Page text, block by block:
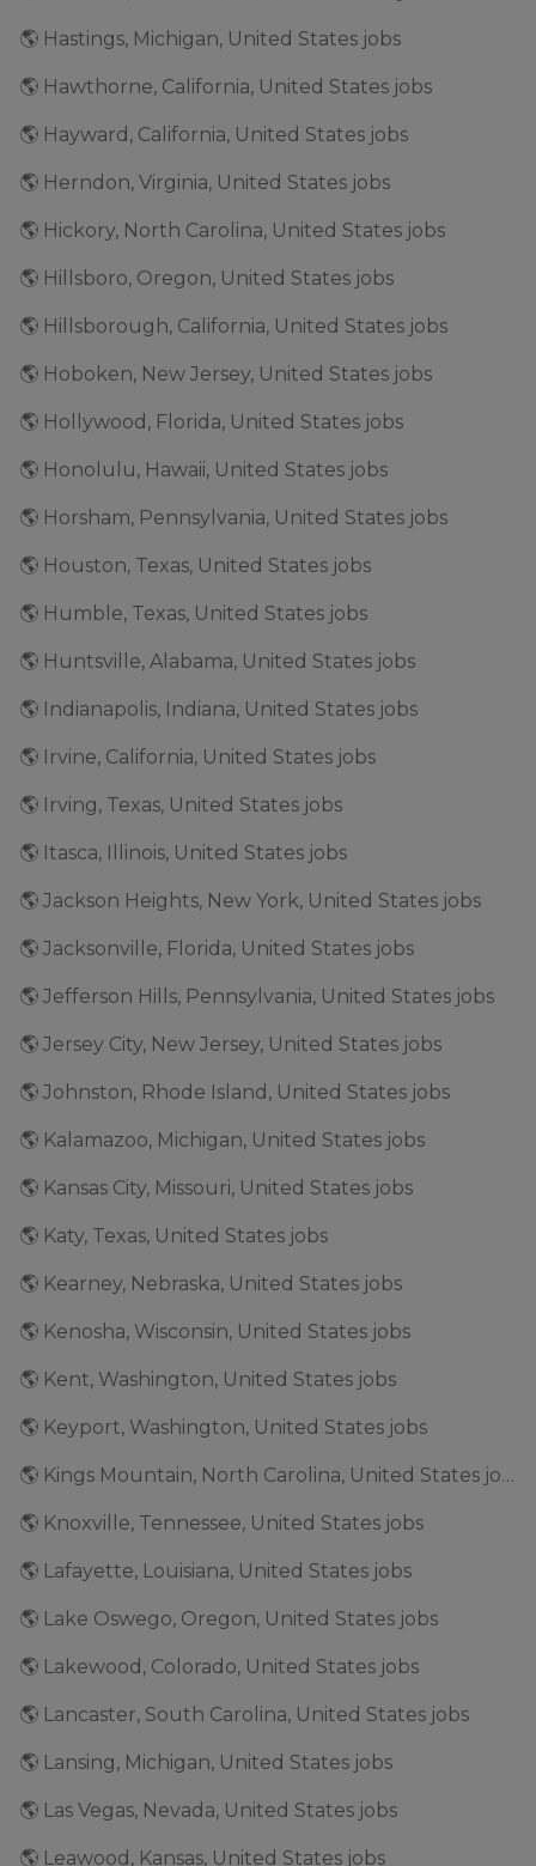
🌎 Hastings, Michigan, United States jobs
🌎 Hawthorne, California, United States jobs
🌎 Hayward, California, United States jobs
🌎 Herndon, Virginia, United States jobs
🌎 Hickory, North Carolina, United States jobs
🌎 Hillsboro, Oregon, United States jobs
🌎 Hillsborough, California, United States jobs
🌎 Hoboken, New Jersey, United States jobs
🌎 Hollywood, Florida, United States jobs
🌎 Honolulu, Hawaii, United States jobs
🌎 Horsham, Pennsylvania, United States jobs
🌎 Houston, Texas, United States jobs
🌎 Humble, Texas, United States jobs
🌎 Huntsville, Alabama, United States jobs
🌎 Indianapolis, Indiana, United States jobs
🌎 Irvine, California, United States jobs
🌎 Irving, Texas, United States jobs
🌎 Itasca, Illinois, United States jobs
🌎 Jackson Heights, New York, United States jobs
🌎 Jacksonville, Florida, United States jobs
🌎 Jefferson Hills, Pennsylvania, United States jobs
🌎 Jersey City, New Jersey, United States jobs
🌎 Johnston, Rhode Island, United States jobs
🌎 Kalamazoo, Michigan, United States jobs
🌎 Kansas City, Missouri, United States jobs
🌎 Katy, Texas, United States jobs
🌎 Kearney, Nebraska, United States jobs
🌎 Kenosha, Wisconsin, United States jobs
🌎 Kent, Washington, United States jobs
🌎 Keyport, Washington, United States jobs
🌎 Kings Mountain, North Carolina, United States jobs
🌎 Knoxville, Tennessee, United States jobs
🌎 Lafayette, Louisiana, United States jobs
🌎 Lake Oswego, Oregon, United States jobs
🌎 Lakewood, Colorado, United States jobs
🌎 Lancaster, South Carolina, United States jobs
🌎 Lansing, Michigan, United States jobs
🌎 Las Vegas, Nevada, United States jobs
🌎 Leawood, Kansas, United States jobs